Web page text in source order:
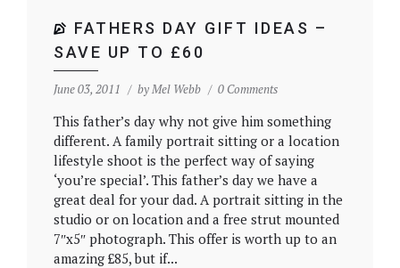
FATHERS DAY GIFT IDEAS –
SAVE UP TO £60
June 03, 2011 byMel Webb 0 Comments
This father’s day why not give him something
different. A family portrait sitting or a location
lifestyle shoot is the perfect way of saying
‘you’re special’. This father’s day we have a
great deal for your dad. A portrait sitting in the
studio or on location and a free strut mounted
7″x5″ photograph. This offer is worth up to an
amazing £85, but if...